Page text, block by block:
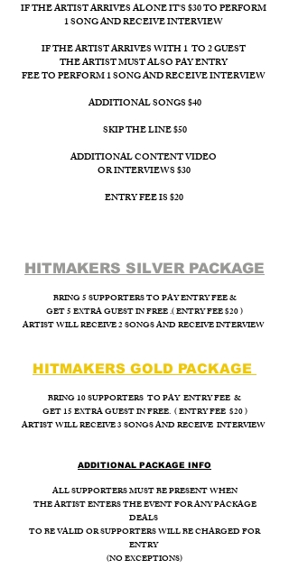
IF THE ARTIST ARRIVES ALONE IT'S $30 TO PERFORM
1 SONG AND RECEIVE INTERVIEW
IF THE ARTIST ARRIVES WITH 1 TO 2 GUEST
THE ARTIST MUST ALSO PAY ENTRY
FEE TO PERFORM 1 SONG AND RECEIVE INTERVIEW
ADDITIONAL SONGS $40
SKIP THE LINE $50
ADDITIONAL CONTENT VIDEO
OR INTERVIEWS $30
ENTRY FEE IS $20
HITMAKERS SILVER PACKAGE​
BRING 5 SUPPORTERS TO PAY ENTRY FEE &
GET 5 EXTRA GUEST IN FREE .( ENTRY FEE $20 )
ARTIST WILL RECEIVE 2 SONGS AND RECEIVE INTERVIEW
HITMAKERS GOLD PACKAGE
BRING 10 SUPPORTERS TO PAY ENTRY FEE &
GET 15 EXTRA GUEST IN FREE. ( ENTRY FEE $20 )
ARTIST WILL RECEIVE 3 SONGS AND RECEIVE INTERVIEW
ADDITIONAL PACKAGE INFO
ALL SUPPORTERS MUST BE PRESENT WHEN
THE ARTIST ENTERS THE EVENT FOR ANY PACKAGE
DEALS
TO BE VALID OR SUPPORTERS WILL BE CHARGED FOR
ENTRY
(NO EXCEPTIONS)